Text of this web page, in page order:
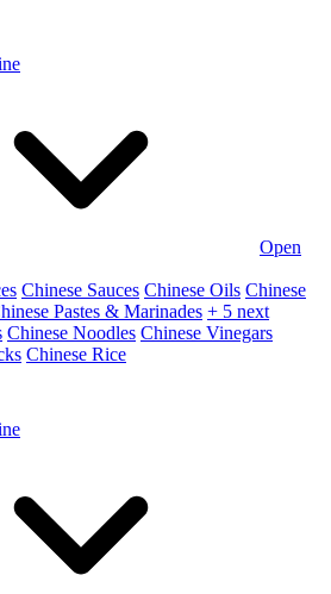
Open
Chinese Sauces Chinese Oils Chinese
Pastes & Marinades + 5 next
Chinese Noodles Chinese Vinegars
Chinese Rice